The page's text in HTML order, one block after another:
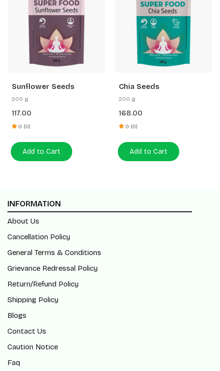
Sunflower Seeds
200 g
117.00
0 (0)
Add to Cart
Chia Seeds
200 g
168.00
0 (0)
Add to Cart
INFORMATION
About Us
Cancellation Policy
General Terms & Conditions
Grievance Redressal Policy
Return/Refund Policy
Shipping Policy
Blogs
Contact Us
Caution Notice
Faq